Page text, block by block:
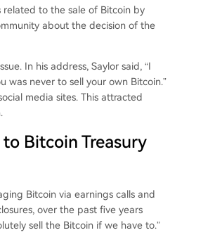
related to the sale of Bitcoin by
about the decision of the
In his address, Saylor said, “I
was never to sell your own Bitcoin.”
media sites. This attracted
Bitcoin Treasury
Bitcoin via earnings calls and
over the past five years
sell the Bitcoin if we have to.”